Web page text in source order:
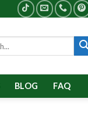
BLOG FAQ